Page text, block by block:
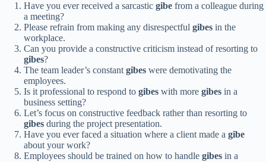
Have you ever received a sarcastic gibe from a colleague during
a meeting?
Please refrain from making any disrespectful gibes in the
workplace.
Can you provide a constructive criticism instead of resorting to
gibes?
The team leader’s constant gibes were demotivating the
employees.
Is it professional to respond to gibes with more gibes in a
business setting?
Let’s focus on constructive feedback rather than resorting to
gibes during the project presentation.
Have you ever faced a situation where a client made a gibe
about your work?
Employees should be trained on how to handle gibes in a